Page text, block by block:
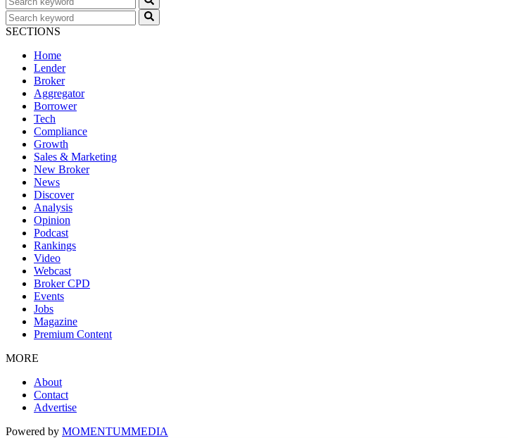
SECTIONS
Home
Lender
Broker
Aggregator
Borrower
Tech
Compliance
Growth
Sales & Marketing
New Broker
News
Discover
Analysis
Opinion
Podcast
Rankings
Video
Webcast
Broker CPD
Events
Jobs
Magazine
Premium Content
MORE
About
Contact
Advertise
Powered by MOMENTUMMEDIA